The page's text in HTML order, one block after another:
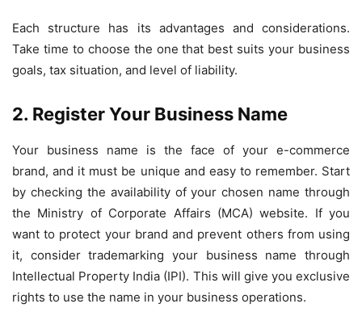
Each structure has its advantages and considerations.
Take time to choose the one that best suits your business
goals, tax situation, and level of liability.
2. Register Your Business Name
Your business name is the face of your e-commerce
brand, and it must be unique and easy to remember. Start
by checking the availability of your chosen name through
the Ministry of Corporate Affairs (MCA) website. If you
want to protect your brand and prevent others from using
it, consider trademarking your business name through
Intellectual Property India (IPI). This will give you exclusive
rights to use the name in your business operations.